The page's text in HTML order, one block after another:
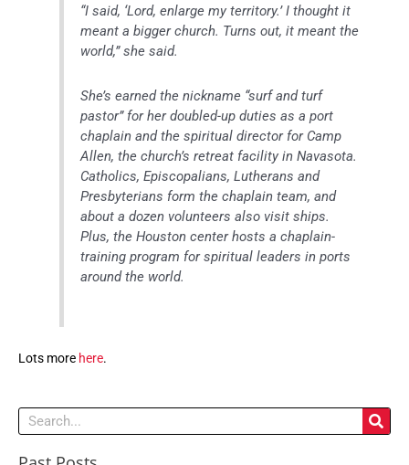
“I said, ‘Lord, enlarge my territory.’ I thought it
meant a bigger church. Turns out, it meant the
world,” she said.
She’s earned the nickname “surf and turf
pastor” for her doubled-up duties as a port
chaplain and the spiritual director for Camp
Allen, the church’s retreat facility in Navasota.
Catholics, Episcopalians, Lutherans and
Presbyterians form the chaplain team, and
about a dozen volunteers also visit ships.
Plus, the Houston center hosts a chaplain-
training program for spiritual leaders in ports
around the world.
Lots more here.
Search